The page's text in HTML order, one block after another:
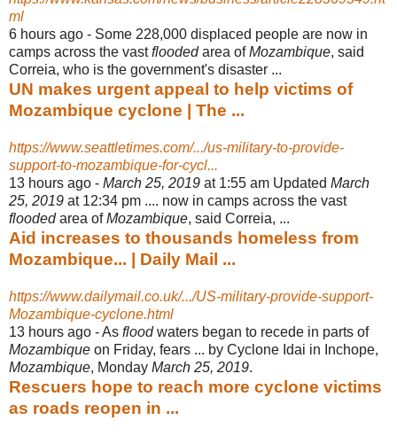
ml
6 hours ago - Some 228,000 displaced people are now in
camps across the vastfloodedarea ofMozambique, said
Correia, who is the government's disaster ...
UN makes urgent appeal to help victims of
Mozambique cyclone | The ...
https://www.seattletimes.com/.../us-military-to-provide-
support-to-mozambique-for-cycl...
13 hours ago - March 25, 2019 at 1:55 am Updated March
25, 2019 at 12:34 pm .... now in camps across the vast
floodedarea ofMozambique, said Correia, ...
Aid increases to thousands homeless from
Mozambique... | Daily Mail ...
https://www.dailymail.co.uk/.../US-military-provide-support-
Mozambique-cyclone.html
13 hours ago -As floodwaters began to recede in parts of
Mozambique on Friday, fears ... by Cyclone Idai in Inchope,
Mozambique, Monday March 25, 2019.
Rescuers hope to reach more cyclone victims
as roads reopen in ...